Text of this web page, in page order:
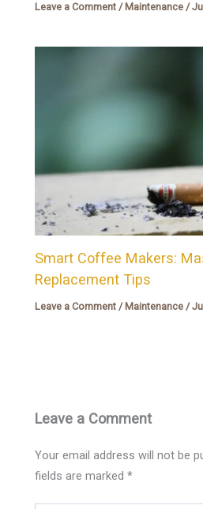
Leave a Comment / Maintenance /
Smart Coffee Makers:
Replacement Tips
Leave a Comment / Maintenance /
Leave a Comment
Your email address will not be
fields are marked*